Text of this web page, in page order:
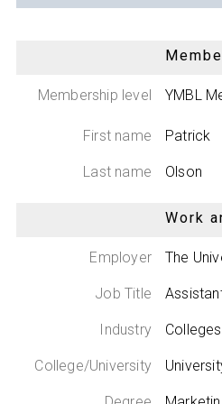
Membership level YMBL
First name Patrick
Last name Olson
Work
Employer The
Job Title
Industry
College/University